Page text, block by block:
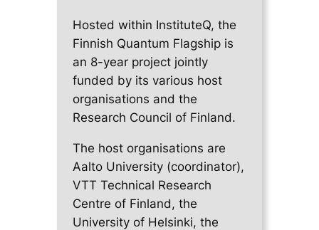
Hosted within InstituteQ, the
Finnish Quantum Flagship is
an 8-year project jointly
funded by its various host
organisations and the
Research Council of Finland.
The host organisations are
Aalto University (coordinator),
VTT Technical Research
Centre of Finland, the
University of Helsinki, the